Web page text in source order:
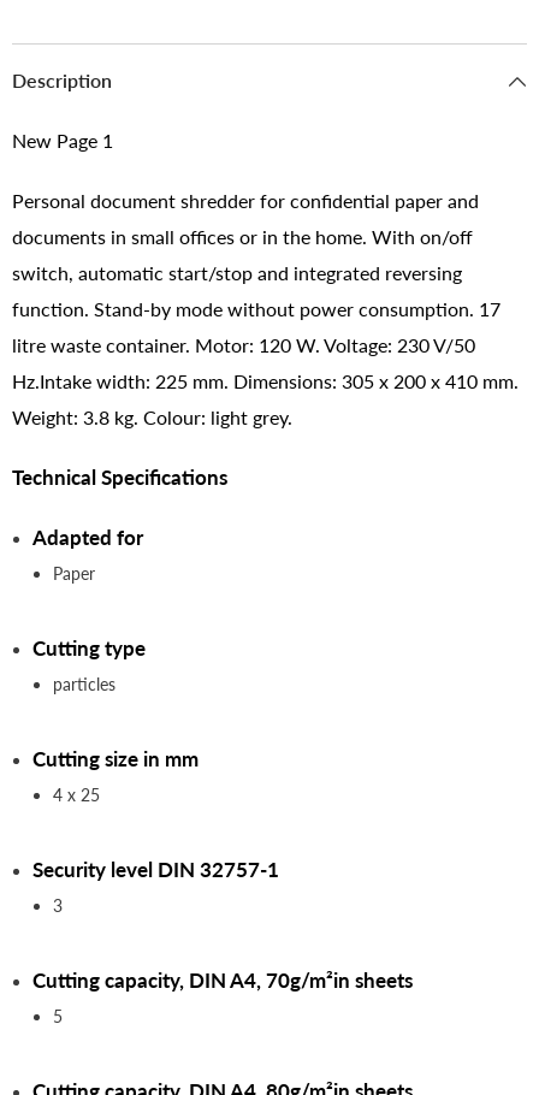
Description
New Page 1
Personal document shredder for confidential paper and
documents in small offices or in the home. With on/off
switch, automatic start/stop and integrated reversing
function. Stand-by mode without power consumption. 17
litre waste container. Motor: 120 W. Voltage: 230 V/50
Hz.Intake width: 225 mm. Dimensions: 305 x 200 x 410 mm.
Weight: 3.8 kg. Colour: light grey.
Technical Specifications
Adapted for
Paper
Cutting type
particles
Cutting size in mm
4 x 25
Security level DIN 32757-1
3
Cutting capacity, DIN A4, 70g/m²in sheets
5